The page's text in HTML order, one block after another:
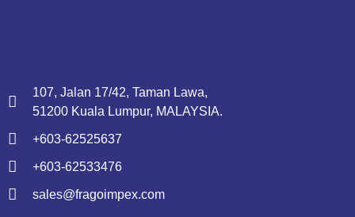
107, Jalan 17/42, Taman Lawa,
51200 Kuala Lumpur, MALAYSIA.
+603-62525637
+603-62533476
sales@fragoimpex.com